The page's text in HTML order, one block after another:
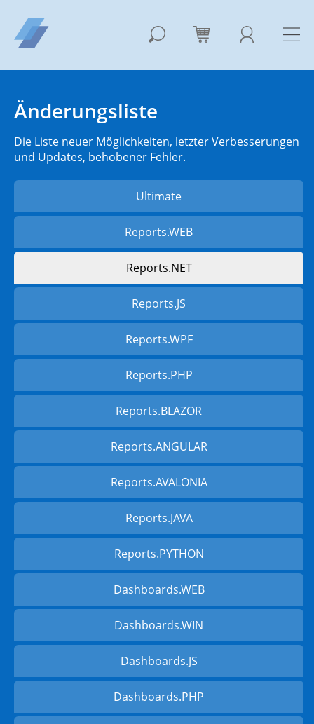
Änderungsliste
Die Liste neuer Möglichkeiten, letzter Verbesserungen
und Updates, behobener Fehler.
Ultimate
Reports.WEB
Reports.NET
Reports.JS
Reports.WPF
Reports.PHP
Reports.BLAZOR
Reports.ANGULAR
Reports.AVALONIA
Reports.JAVA
Reports.PYTHON
Dashboards.WEB
Dashboards.WIN
Dashboards.JS
Dashboards.PHP